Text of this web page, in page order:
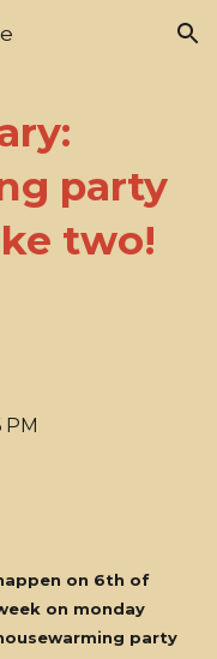
Skip to navigation
party
two!
PM
on 6th of
on monday
party